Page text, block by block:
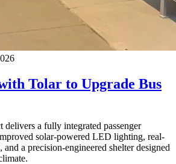
Tolar to Upgrade Bus
delivers a fully integrated passenger
solar-powered LED lighting, real-
a precision-engineered shelter designed